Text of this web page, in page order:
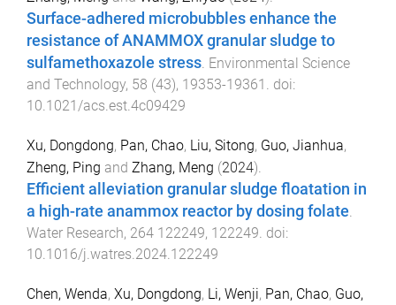
Surface-adhered microbubbles enhance the
resistance of ANAMMOX granular sludge to
sulfamethoxazole stress. Environmental Science
and Technology, 58 (43), 19353-19361 . doi:
10.1021/acs.est.4c09429
Xu, Dongdong, Pan, Chao, Liu, Sitong, Guo, Jianhua,
Zheng, Ping and Zhang, Meng (2024).
Efficient alleviation granular sludge floatation in
a high-rate anammox reactor by dosing folate.
Water Research, 264 122249, 122249. doi:
10.1016/j.watres.2024.122249
Chen, Wenda, Xu, Dongdong, Li, Wenji, Pan, Chao, Guo,